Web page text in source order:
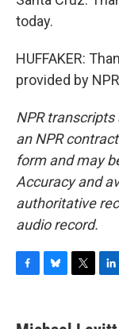
today.
HUFFAKER:
provided by
NPR
an NPR
form and may
Accuracy and
authoritative
audio record.
e
e
t
k